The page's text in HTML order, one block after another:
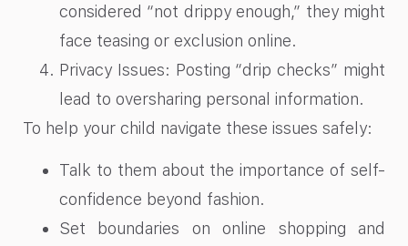
considered “not drippy enough,” they might
face teasing or exclusion online.
Privacy Issues: Posting “drip checks” might
lead to oversharing personal information.
To help your child navigate these issues safely:
Talk to them about the importance of self-
confidence beyond fashion.
Set boundaries on online shopping and